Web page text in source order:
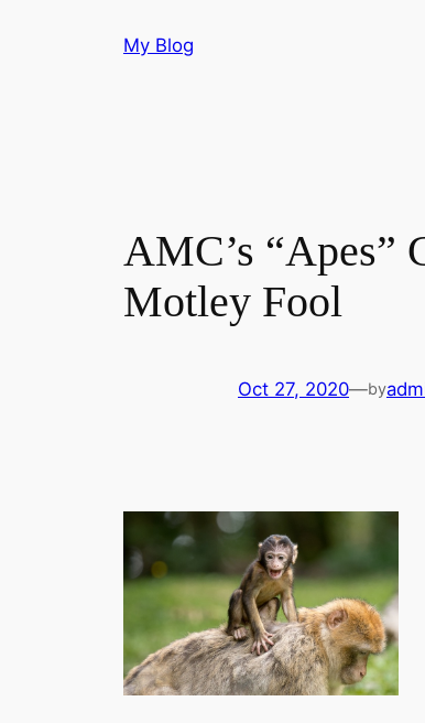
My Blog
AMC’s “Apes”
Motley Fool
Oct 27, 2020—by